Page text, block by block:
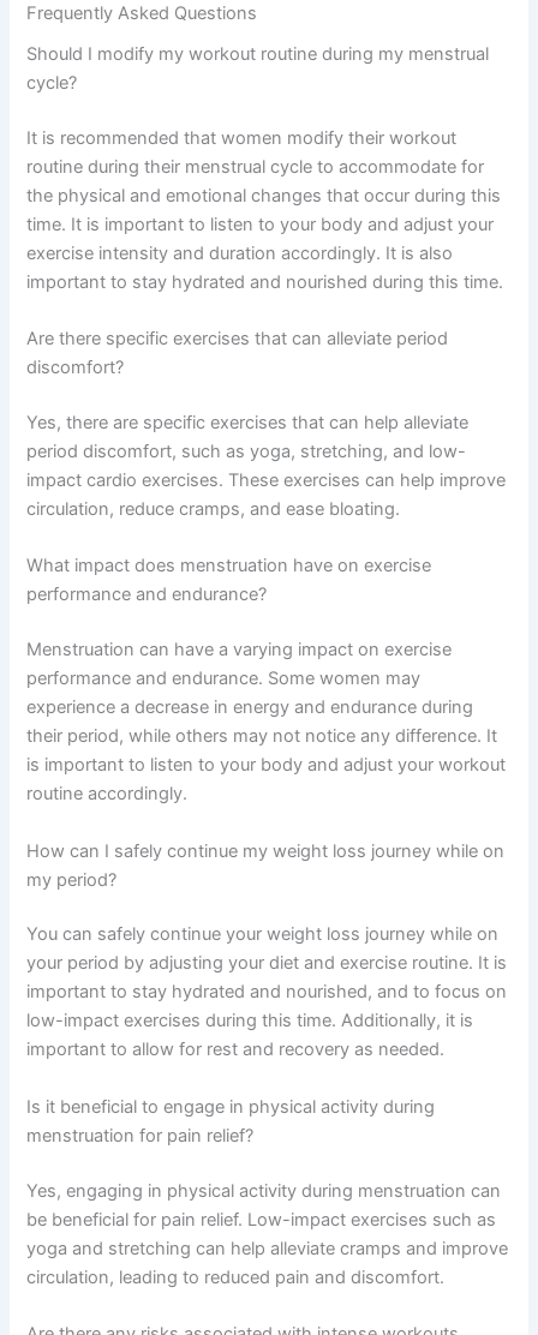
Frequently Asked Questions
Should I modify my workout routine during my menstrual
cycle?
It is recommended that women modify their workout
routine during their menstrual cycle to accommodate for
the physical and emotional changes that occur during this
time. It is important to listen to your body and adjust your
exercise intensity and duration accordingly. It is also
important to stay hydrated and nourished during this time.
Are there specific exercises that can alleviate period
discomfort?
Yes, there are specific exercises that can help alleviate
period discomfort, such as yoga, stretching, and low-
impact cardio exercises. These exercises can help improve
circulation, reduce cramps, and ease bloating.
What impact does menstruation have on exercise
performance and endurance?
Menstruation can have a varying impact on exercise
performance and endurance. Some women may
experience a decrease in energy and endurance during
their period, while others may not notice any difference. It
is important to listen to your body and adjust your workout
routine accordingly.
How can I safely continue my weight loss journey while on
my period?
You can safely continue your weight loss journey while on
your period by adjusting your diet and exercise routine. It is
important to stay hydrated and nourished, and to focus on
low-impact exercises during this time. Additionally, it is
important to allow for rest and recovery as needed.
Is it beneficial to engage in physical activity during
menstruation for pain relief?
Yes, engaging in physical activity during menstruation can
be beneficial for pain relief. Low-impact exercises such as
yoga and stretching can help alleviate cramps and improve
circulation, leading to reduced pain and discomfort.